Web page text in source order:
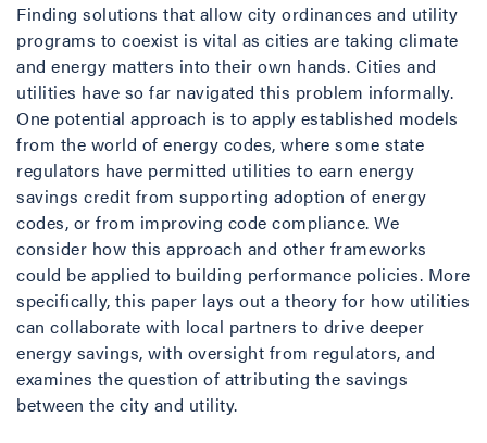
Finding solutions that allow city ordinances and utility
programs to coexist is vital as cities are taking climate
and energy matters into their own hands. Cities and
utilities have so far navigated this problem informally.
One potential approach is to apply established models
from the world of energy codes, where some state
regulators have permitted utilities to earn energy
savings credit from supporting adoption of energy
codes, or from improving code compliance. We
consider how this approach and other frameworks
could be applied to building performance policies. More
specifically, this paper lays out a theory for how utilities
can collaborate with local partners to drive deeper
energy savings, with oversight from regulators, and
examines the question of attributing the savings
between the city and utility.